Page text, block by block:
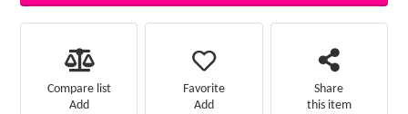
Compare list
Add
Favorite
Add
Share
this item